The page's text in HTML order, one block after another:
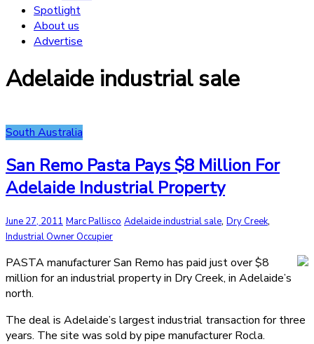
Spotlight
About us
Advertise
Adelaide industrial sale
South Australia
San Remo Pasta Pays $8 Million For
Adelaide Industrial Property
June 27, 2011 Marc Pallisco Adelaide industrial sale, Dry Creek,
Industrial Owner Occupier
PASTA manufacturer San Remo has paid just over $8
million for an industrial property in Dry Creek, in Adelaide’s
north.
The deal is Adelaide’s largest industrial transaction for three
years. The site was sold by pipe manufacturer Rocla.